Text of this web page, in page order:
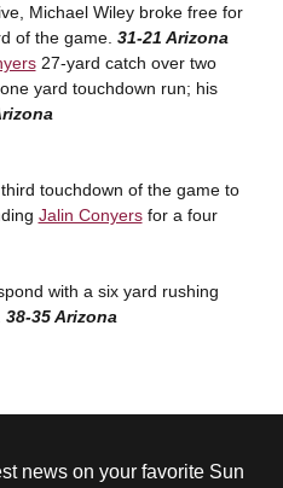
Michael Wiley broke free for
of the game. 31-21 Arizona
27-yard catch over two
yard touchdown run; his
touchdown of the game to
Jalin Conyersfor a four
with a six yard rushing
38-35 Arizona
news on your favorite Sun